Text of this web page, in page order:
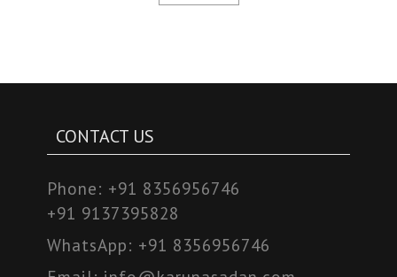
CONTACT US
Phone: +91 8356956746
+91 9137395828
WhatsApp: +91 8356956746